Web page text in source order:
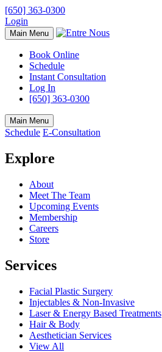
[650] 363-0300
Login
Main Menu
Book Online
Schedule
Instant Consultation
Log In
[650] 363-0300
Main Menu
Schedule E-Consultation
Explore
About
Meet The Team
Upcoming Events
Membership
Careers
Store
Services
Facial Plastic Surgery
Injectables & Non-Invasive
Laser & Energy Based Treatments
Hair & Body
Aesthetician Services
View All